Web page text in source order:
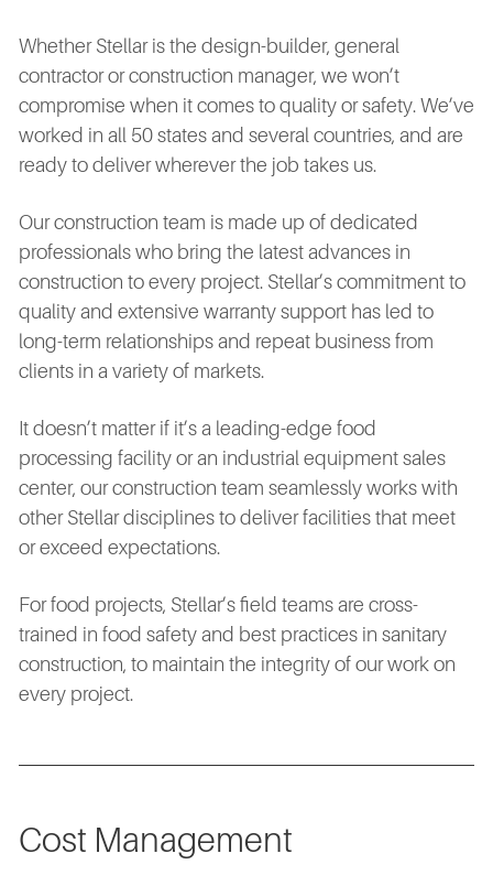
Whether Stellar is the design-builder, general
contractor or construction manager, we won’t
compromise when it comes to quality or safety. We’ve
worked in all 50 states and several countries, and are
ready to deliver wherever the job takes us.
Our construction team is made up of dedicated
professionals who bring the latest advances in
construction to every project. Stellar’s commitment to
quality and extensive warranty support has led to
long-term relationships and repeat business from
clients in a variety of markets.
It doesn’t matter if it’s a leading-edge food
processing facility or an industrial equipment sales
center, our construction team seamlessly works with
other Stellar disciplines to deliver facilities that meet
or exceed expectations.
For food projects, Stellar’s field teams are cross-
trained in food safety and best practices in sanitary
construction, to maintain the integrity of our work on
every project.
Cost Management